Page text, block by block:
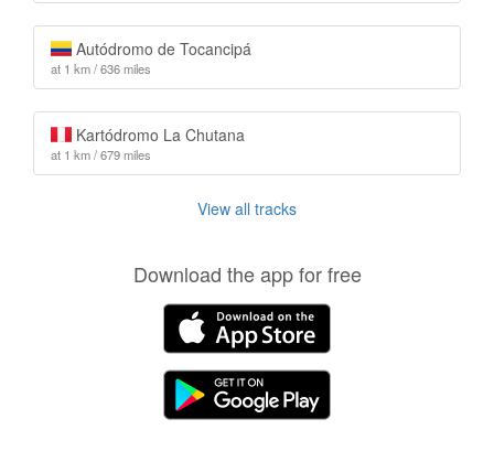
Autódromo de Tocancipá
at 1 km / 636 miles
Kartódromo La Chutana
at 1 km / 679 miles
View all tracks
Download the app for free